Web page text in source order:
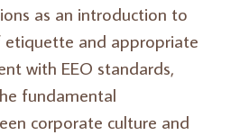
as an introduction to
etiquette and appropriate
with EEO standards,
fundamental
corporate culture and